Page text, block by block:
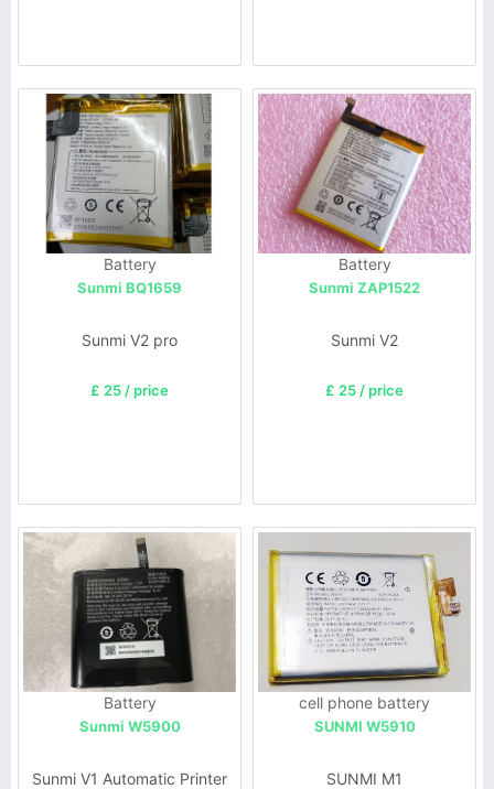
Battery
Sunmi BQ1659
Sunmi V2 pro
£ 25 / price
Battery
Sunmi ZAP1522
Sunmi V2
£ 25 / price
Battery
Sunmi W5900
Sunmi V1 Automatic Printer
cell phone battery
SUNMI W5910
SUNMI M1